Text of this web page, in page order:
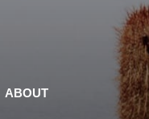
ABOUT